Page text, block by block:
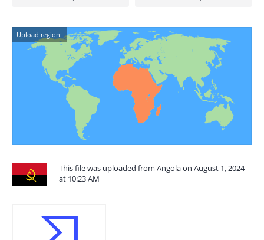
Upload region:
This file was uploaded from Angola on August 1, 2024
at 10:23 AM